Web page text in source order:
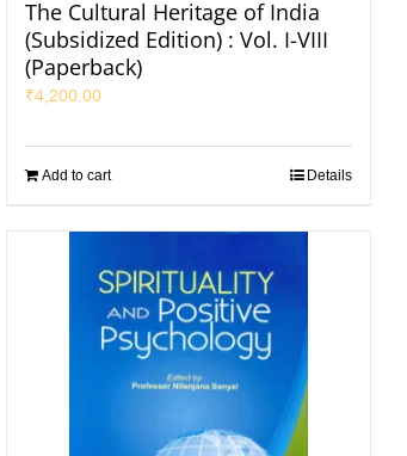
The Cultural Heritage of India
(Subsidized Edition) : Vol. I-VIII
(Paperback)
₹4,200.00
Add to cart Details